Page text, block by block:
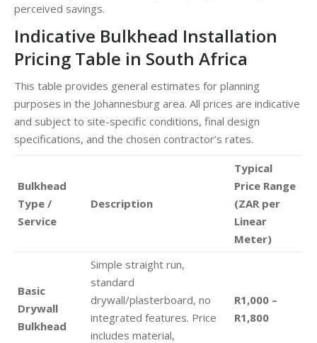
perceived savings.
Indicative Bulkhead Installation
Pricing Table in South Africa
This table provides general estimates for planning
purposes in the Johannesburg area. All prices are indicative
and subject to site-specific conditions, final design
specifications, and the chosen contractor’s rates.
Bulkhead
Type /
Service
Description
Typical
Price Range
(ZAR per
Linear
Meter)
Basic
Drywall
Bulkhead
Simple straight run,
standard
drywall/plasterboard, no
integrated features. Price
includes material,
R1,000 –
R1,800